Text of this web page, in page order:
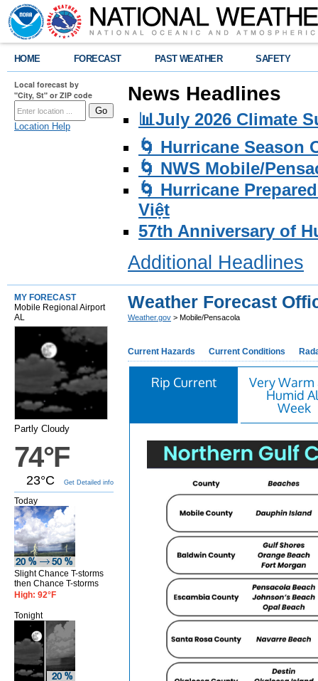
HOME FORECAST PAST WEATHER SAFETY
Local forecast by
"City, St" or ZIP code
Location Help
News Headlines
📊July 2026 Climate
🌀 Hurricane Season
🌀 NWS Mobile/
🌀 Hurricane
Việt
57th Anniversary of
Additional Headlines
MY FORECAST
Mobile Regional Airport
AL
Partly Cloudy
74°F
23°C Get Detailed info
Today
Slight Chance T-storms
then Chance T-storms
High: 92°F
Tonight
Weather Forecast
Weather.gov > Mobile/Pensacola
Current Hazards Current Conditions
Rip Current
Very Warm
Humid
Week